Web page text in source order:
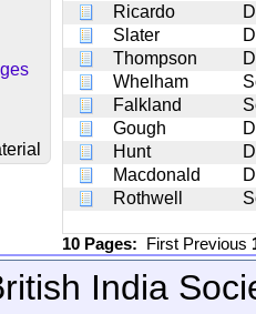
Ricardo
Slater
Thompson
Whelham
Falkland
Gough
Hunt
Macdonald
Rothwell
10 Pages: First Previous
India